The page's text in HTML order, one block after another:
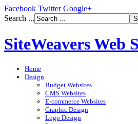
Facebook Twitter Google+
Search ...
SiteWeavers Web
Home
Design
Budget Websites
CMS Websites
E-commerce Websites
Graphic Design
Logo Design